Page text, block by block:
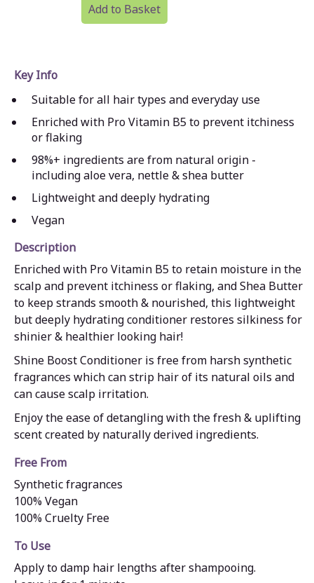
Add to Basket
Key Info
Suitable for all hair types and everyday use
Enriched with Pro Vitamin B5 to prevent itchiness
or flaking
98%+ ingredients are from natural origin -
including aloe vera, nettle & shea butter
Lightweight and deeply hydrating
Vegan
Description
Enriched with Pro Vitamin B5 to retain moisture in the
scalp and prevent itchiness or flaking, and Shea Butter
to keep strands smooth & nourished, this lightweight
but deeply hydrating conditioner restores silkiness for
shinier & healthier looking hair!
Shine Boost Conditioner is free from harsh synthetic
fragrances which can strip hair of its natural oils and
can cause scalp irritation.
Enjoy the ease of detangling with the fresh & uplifting
scent created by naturally derived ingredients.
Free From
Synthetic fragrances
100% Vegan
100% Cruelty Free
To Use
Apply to damp hair lengths after shampooing.